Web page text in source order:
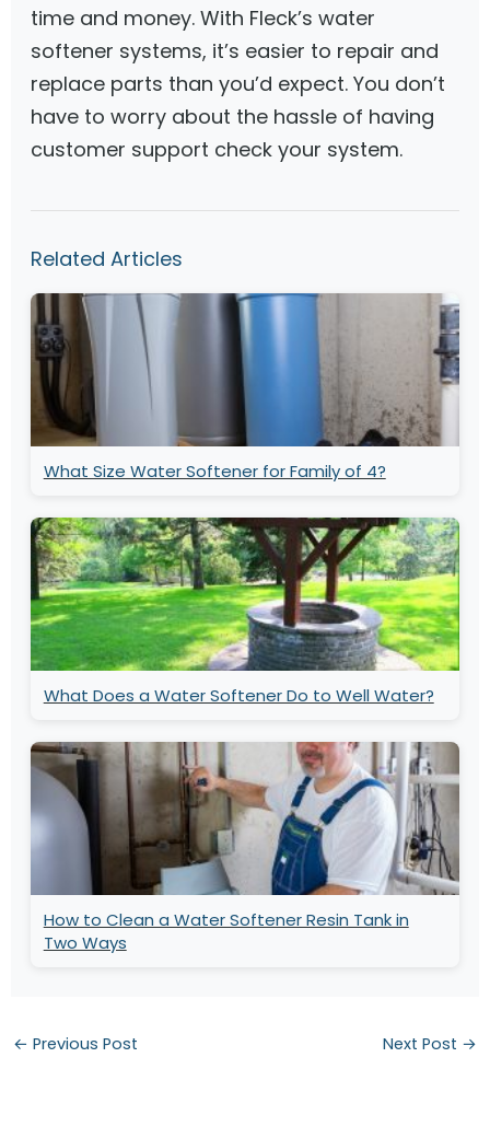
time and money. With Fleck’s water
softener systems, it’s easier to repair and
replace parts than you’d expect. You don’t
have to worry about the hassle of having
customer support check your system.
Related Articles
What Size Water Softener for Family of 4?
What Does a Water Softener Do to Well Water?
How to Clean a Water Softener Resin Tank in
Two Ways
← Previous Post Next Post →